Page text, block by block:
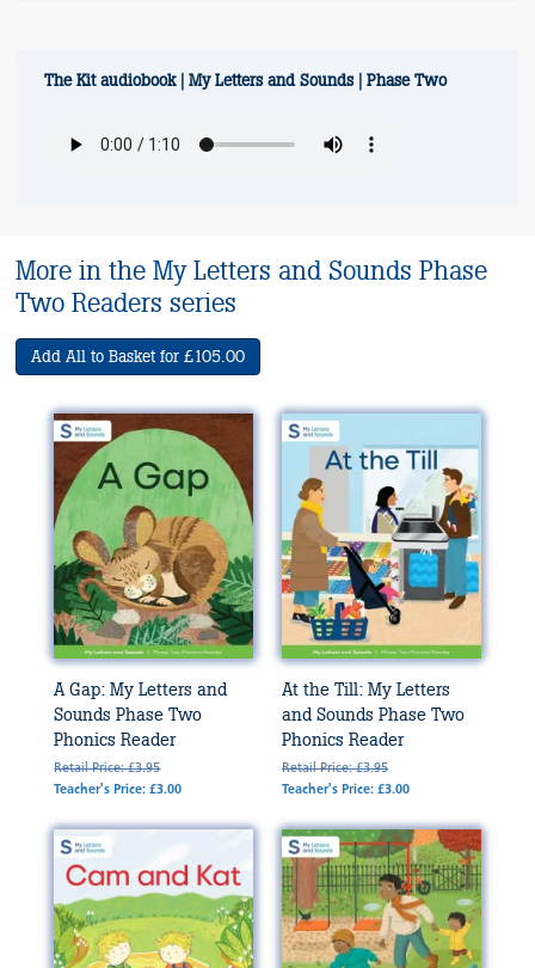
The Kit audiobook | My Letters and Sounds | Phase Two
More in the My Letters and Sounds Phase
Two Readers series
Add All to Basket for £105.00
A Gap: My Letters and
Sounds Phase Two
Phonics Reader
Retail Price: £3.95
Teacher's Price: £3.00
At the Till: My Letters
and Sounds Phase Two
Phonics Reader
Retail Price: £3.95
Teacher's Price: £3.00